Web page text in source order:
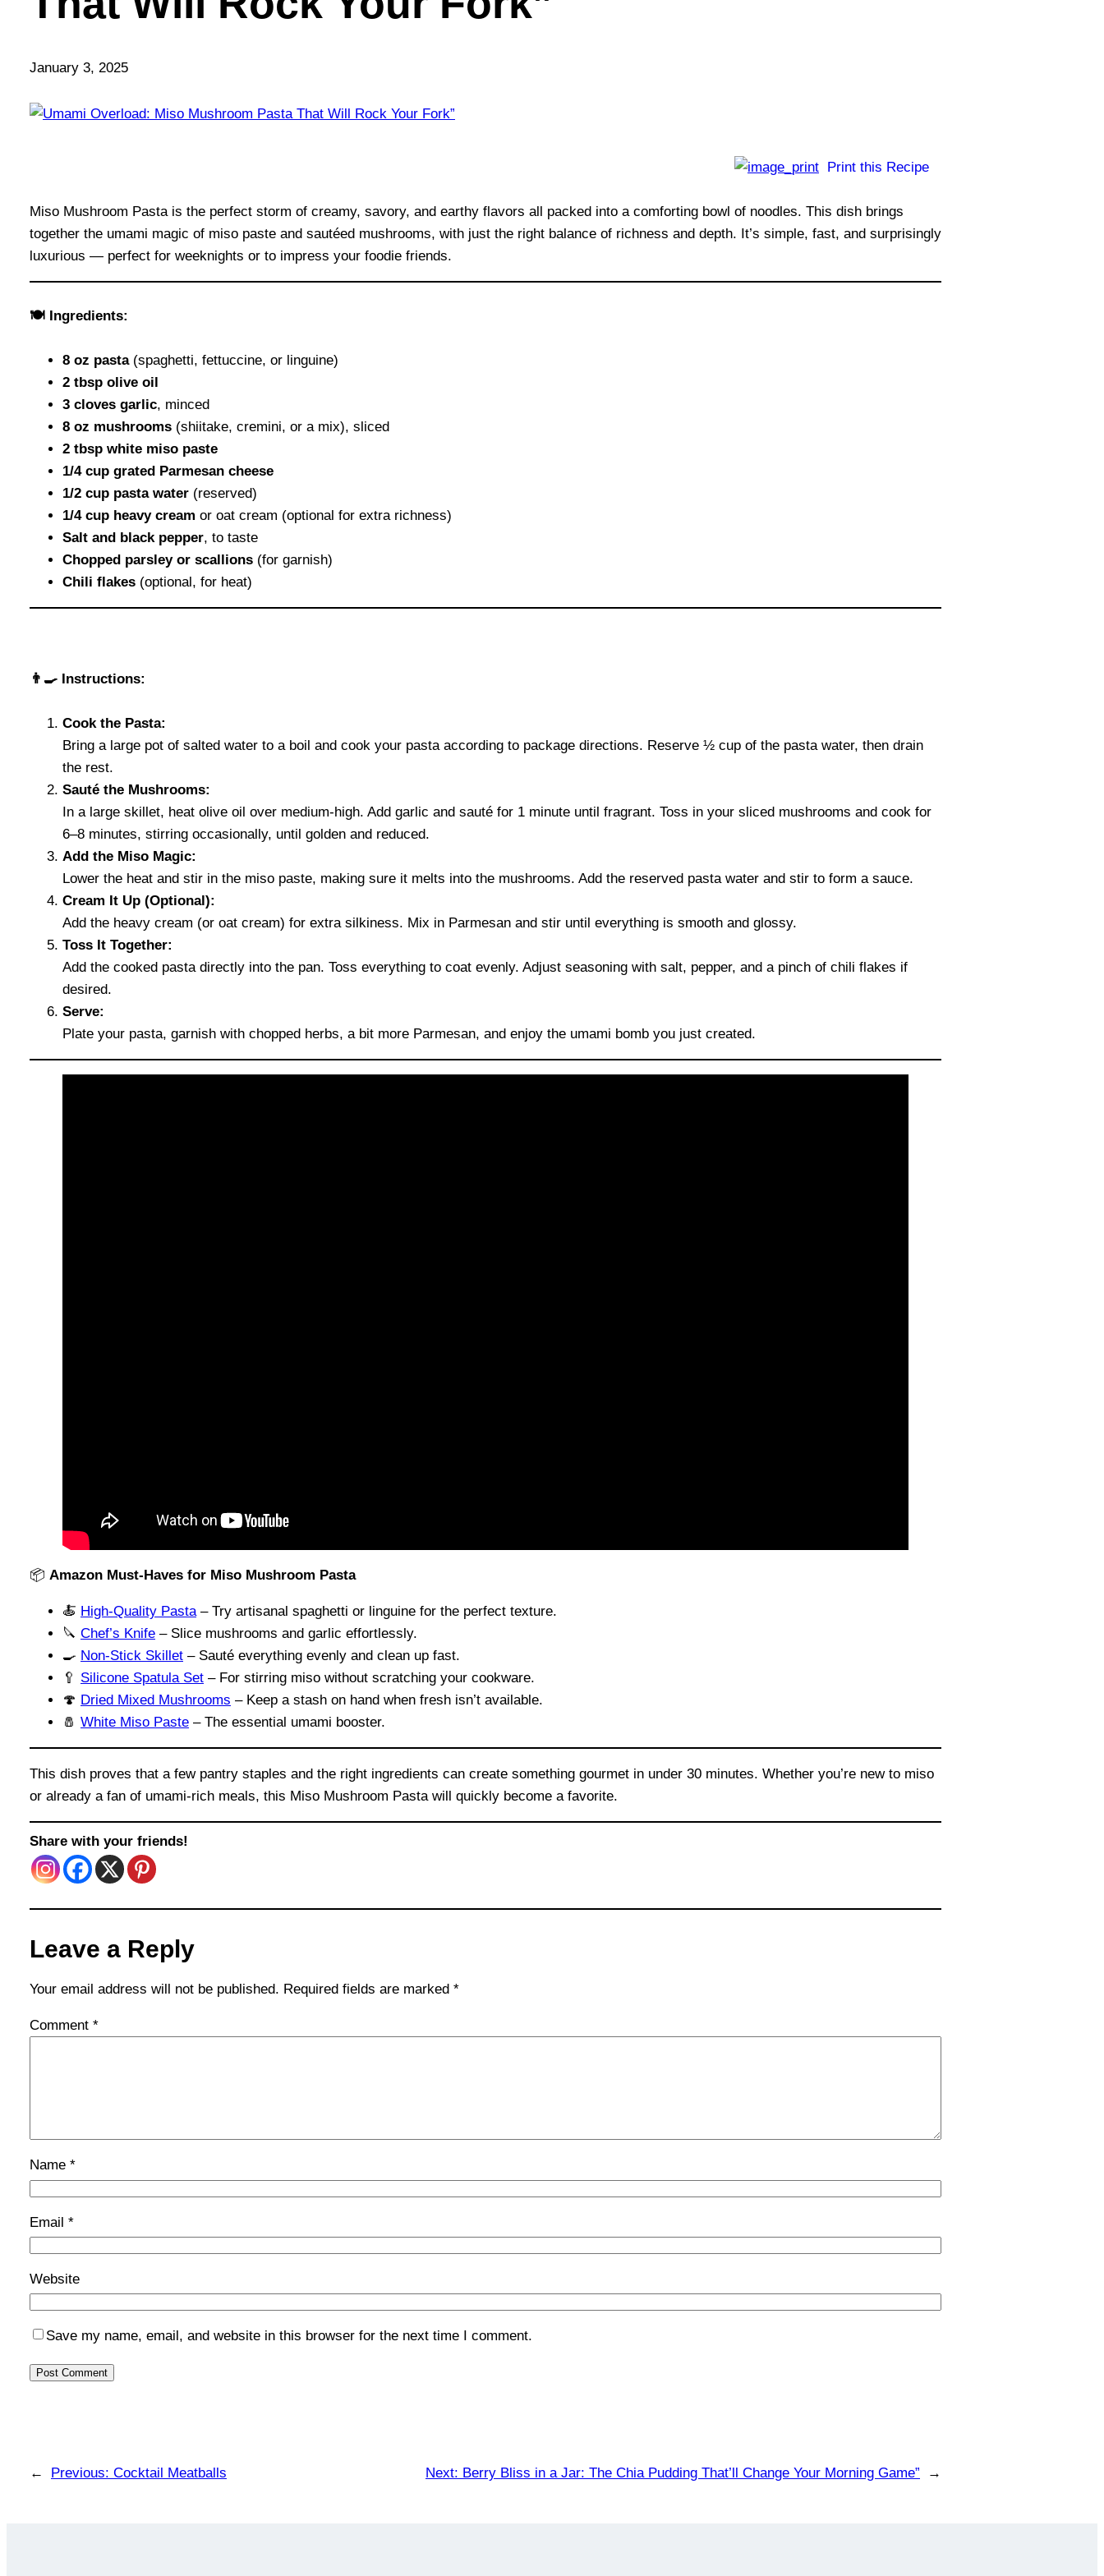
January 3, 2025
Print this Recipe
Miso Mushroom Pasta is the perfect storm of creamy, savory, and earthy flavors all packed into a comforting bowl of noodles. This dish brings
together the umami magic of miso paste and sautéed mushrooms, with just the right balance of richness and depth. It’s simple, fast, and surprisingly
luxurious — perfect for weeknights or to impress your foodie friends.
🍽 Ingredients:
8 oz pasta(spaghetti, fettuccine, or linguine)
2 tbsp olive oil
3 cloves garlic, minced
8 oz mushrooms (shiitake, cremini, or a mix), sliced
2 tbsp white miso paste
1/4 cup grated Parmesan cheese
1/2 cup pasta water (reserved)
1/4 cup heavy cream or oat cream (optional for extra richness)
Salt and black pepper, to taste
Chopped parsley or scallions (for garnish)
Chili flakes (optional, for heat)
👨‍🍳 Instructions:
Cook the Pasta:
Bring a large pot of salted water to a boil and cook your pasta according to package directions. Reserve ½ cup of the pasta water, then drain
the rest.
Sauté the Mushrooms:
In a large skillet, heat olive oil over medium-high. Add garlic and sauté for 1 minute until fragrant. Toss in your sliced mushrooms and cook for
6–8 minutes, stirring occasionally, until golden and reduced.
Add the Miso Magic:
Lower the heat and stir in the miso paste, making sure it melts into the mushrooms. Add the reserved pasta water and stir to form a sauce.
Cream It Up (Optional):
Add the heavy cream (or oat cream) for extra silkiness. Mix in Parmesan and stir until everything is smooth and glossy.
Toss It Together:
Add the cooked pasta directly into the pan. Toss everything to coat evenly. Adjust seasoning with salt, pepper, and a pinch of chili flakes if
desired.
Serve:
Plate your pasta, garnish with chopped herbs, a bit more Parmesan, and enjoy the umami bomb you just created.
📦 Amazon Must-Haves for Miso Mushroom Pasta
🍝 High-Quality Pasta– Try artisanal spaghetti or linguine for the perfect texture.
🔪 Chef’s Knife – Slice mushrooms and garlic effortlessly.
🍳 Non-Stick Skillet – Sauté everything evenly and clean up fast.
🥄 Silicone Spatula Set – For stirring miso without scratching your cookware.
🍄 Dried Mixed Mushrooms – Keep a stash on hand when fresh isn’t available.
🧂 White Miso Paste – The essential umami booster.
This dish proves that a few pantry staples and the right ingredients can create something gourmet in under 30 minutes. Whether you’re new to miso
or already a fan of umami-rich meals, this Miso Mushroom Pasta will quickly become a favorite.
Share with your friends!
Leave a Reply
Your email address will not be published. Required fields are marked *
Comment *
Name *
Email *
Website
Save my name, email, and website in this browser for the next time I comment.
← Previous: Cocktail Meatballs Next: Berry Bliss in a Jar: The Chia Pudding That’ll Change Your Morning Game” →